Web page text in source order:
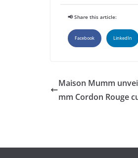
📢 Share this article:
Facebook LinkedIn
Maison Mumm
mm Cordon Rouge